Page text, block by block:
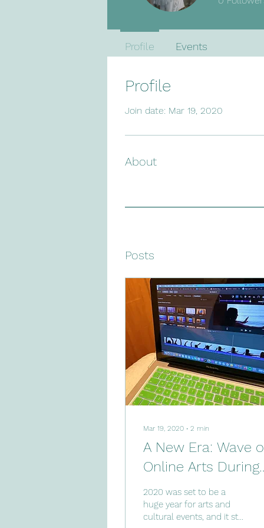
Profile
Join date: Mar 19, 2020
About
Posts
Mar 19, 2020 ∙ 2 min
A New Era: Wave
Online Arts During
Pandemic
2020 was set to be a
huge year for arts and
cultural events, and it still
Profile Events